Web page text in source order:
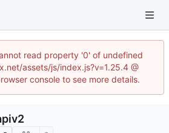
read property '0' of undefined
assets/js/index.js?v=1.25.4 @
console to see more details.